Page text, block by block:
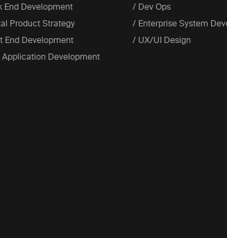
End Development
/ Dev Ops
Product Strategy
/ Enterprise System
End Development
/ UX/UI Design
Application Development